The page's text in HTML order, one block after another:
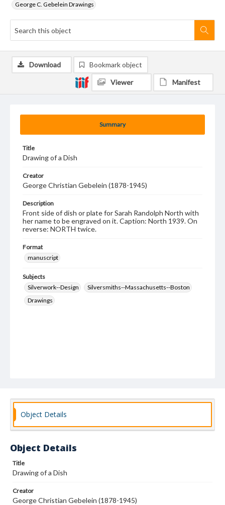
George C. Gebelein Drawings
Summary
Title
Drawing of a Dish
Creator
George Christian Gebelein (1878-1945)
Description
Front side of dish or plate for Sarah Randolph North with
her name to be engraved on it. Caption: North 1939. On
reverse: NORTH twice.
Format
manuscript
Subjects
Silverwork--Design
Silversmiths--Massachusetts--Boston
Drawings
Download Bookmark object
Viewer Manifest
Object Details
Object Details
Title
Drawing of a Dish
Creator
George Christian Gebelein (1878-1945)